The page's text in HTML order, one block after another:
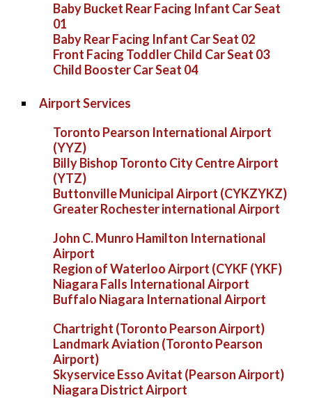
Baby Bucket Rear Facing Infant Car Seat
01
Baby Rear Facing Infant Car Seat 02
Front Facing Toddler Child Car Seat 03
Child Booster Car Seat 04
Airport Services
Toronto Pearson International Airport
(YYZ)
Billy Bishop Toronto City Centre Airport
(YTZ)
Buttonville Municipal Airport (CYKZYKZ)
Greater Rochester international Airport
John C. Munro Hamilton International
Airport
Region of Waterloo Airport (CYKF (YKF)
Niagara Falls International Airport
Buffalo Niagara International Airport
Chartright (Toronto Pearson Airport)
Landmark Aviation (Toronto Pearson
Airport)
Skyservice Esso Avitat (Pearson Airport)
Niagara District Airport